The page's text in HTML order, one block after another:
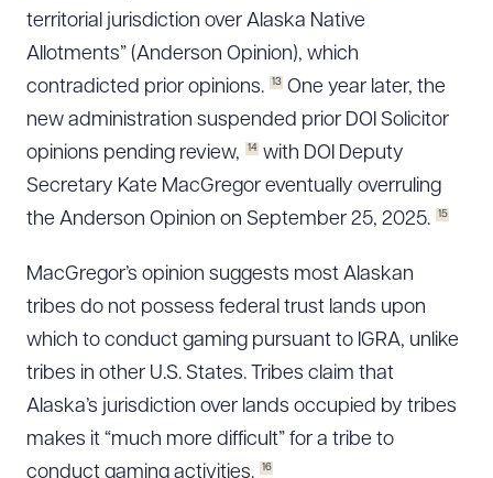
territorial jurisdiction over Alaska Native
Allotments” (Anderson Opinion), which
contradicted prior opinions.
13 One year later, the
new administration suspended prior DOI Solicitor
opinions pending review,
14 with DOI Deputy
Secretary Kate MacGregor eventually overruling
the Anderson Opinion on September 25, 2025.
15
MacGregor’s opinion suggests most Alaskan
tribes do not possess federal trust lands upon
which to conduct gaming pursuant to IGRA, unlike
tribes in other U.S. States. Tribes claim that
Alaska’s jurisdiction over lands occupied by tribes
makes it “much more difficult” for a tribe to
conduct gaming activities.
16